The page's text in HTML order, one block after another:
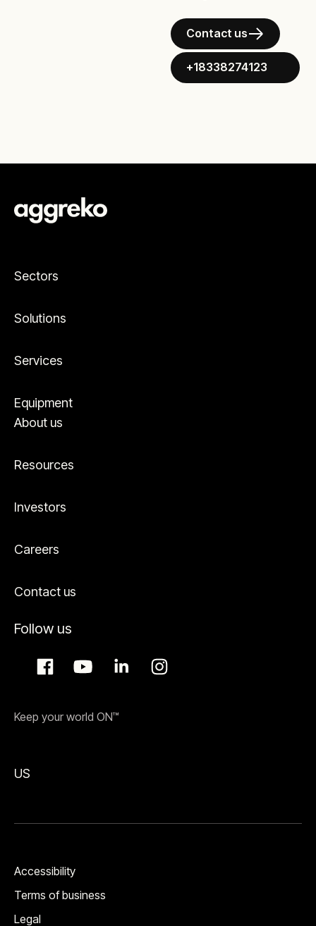
Contact us
+18338274123
Sectors
Solutions
Services
Equipment
About us
Resources
Investors
Careers
Contact us
Follow us
Keep your world ON™
US
Accessibility
Terms of business
Legal